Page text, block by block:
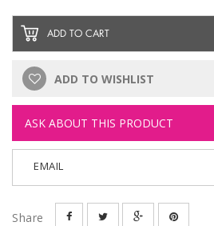
ADD TO CART
ADD TO WISHLIST
ASK ABOUT THIS PRODUCT
EMAIL
Share